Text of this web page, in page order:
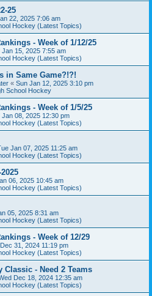
25
22, 2025 7:06 am
Hockey (Latest Topics)
- Week of 1/12/25
Jan 15, 2025 7:55 am
Hockey (Latest Topics)
in Same Game?!?!
« Sun Jan 12, 2025 3:10 pm
School Hockey
- Week of 1/5/25
Jan 08, 2025 12:30 pm
Hockey (Latest Topics)
Jan 07, 2025 11:25 am
Hockey (Latest Topics)
06, 2025 10:45 am
Hockey (Latest Topics)
05, 2025 8:31 am
Hockey (Latest Topics)
- Week of 12/29
31, 2024 11:19 pm
Hockey (Latest Topics)
Classic - Need 2 Teams
Dec 18, 2024 12:35 am
Hockey (Latest Topics)